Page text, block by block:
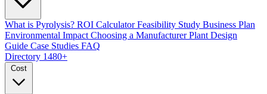
What is Pyrolysis? ROI CalculatorFeasibility Study Business Plan
Environmental Impact Choosing a ManufacturerPlant Design
Guide Case Studies FAQ
Directory 1480+